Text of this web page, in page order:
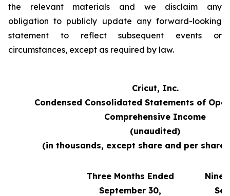
the relevant materials and we disclaim any
obligation to publicly update any forward-looking
statement to reflect subsequent events or
circumstances, except as required by law.
Cricut, Inc.
Condensed Consolidated Statements of
Comprehensive Income
(unaudited)
(in thousands, except share and per share
Three Months Ended
September 30,
Nine